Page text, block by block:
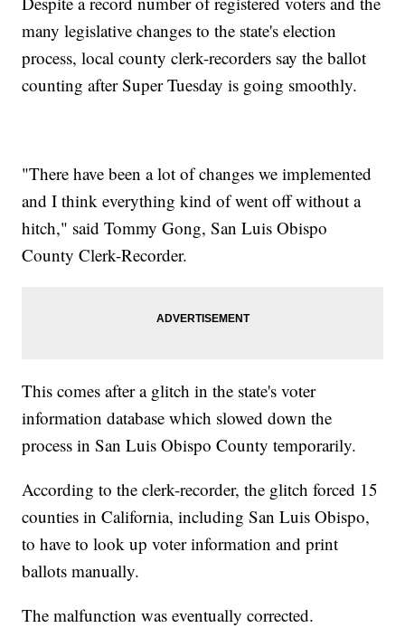
many legislative changes to the state's election
process, local county clerk-recorders say the ballot
counting after Super Tuesday is going smoothly.
"There have been a lot of changes we implemented
and I think everything kind of went off without a
hitch," said Tommy Gong, San Luis Obispo
County Clerk-Recorder.
This comes after a glitch in the state's voter
information database which slowed down the
process in San Luis Obispo County temporarily.
According to the clerk-recorder, the glitch forced 15
counties in California, including San Luis Obispo,
to have to look up voter information and print
ballots manually.
The malfunction was eventually corrected.